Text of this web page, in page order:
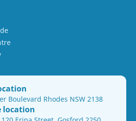
Boulevard Rhodes NSW 2138
location